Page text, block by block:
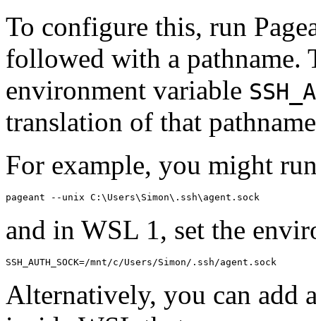
To configure this, run
followed with a pathname.
environment variable
translation of that
For example, you might
and in WSL 1, set the
Alternatively, you can add